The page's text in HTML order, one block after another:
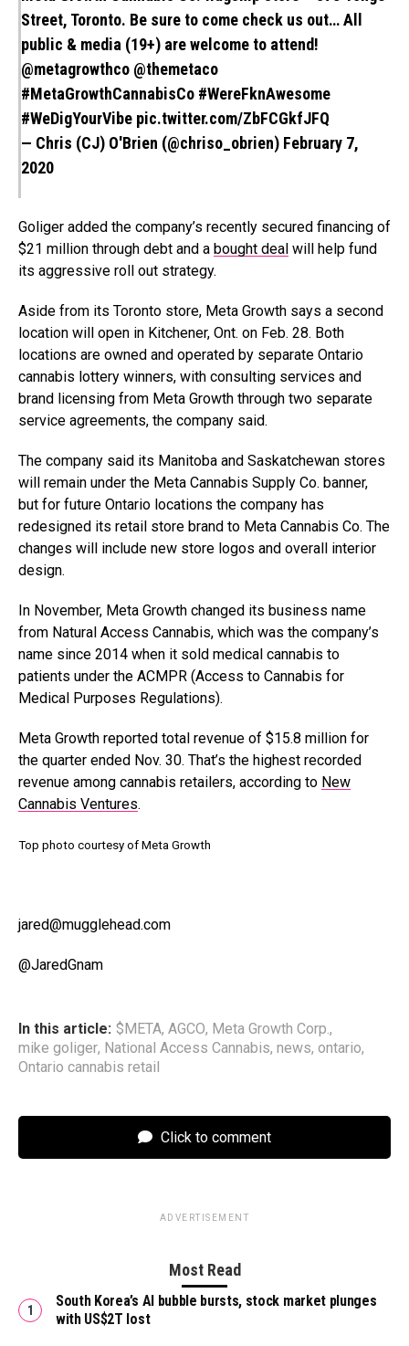
Street, Toronto. Be sure to come check us out… All
public & media (19+) are welcome to attend!
@metagrowthco @themetaco
#MetaGrowthCannabisCo #WereFknAwesome
#WeDigYourVibe pic.twitter.com/ZbFCGkfJFQ
— Chris (CJ) O'Brien (@chriso_obrien) February 7,
2020
Goliger added the company’s recently secured financing of
$21 million through debt and a bought deal will help fund
its aggressive roll out strategy.
Aside from its Toronto store, Meta Growth says a second
location will open in Kitchener, Ont. on Feb. 28. Both
locations are owned and operated by separate Ontario
cannabis lottery winners, with consulting services and
brand licensing from Meta Growth through two separate
service agreements, the company said.
The company said its Manitoba and Saskatchewan stores
will remain under the Meta Cannabis Supply Co. banner,
but for future Ontario locations the company has
redesigned its retail store brand to Meta Cannabis Co. The
changes will include new store logos and overall interior
design.
In November, Meta Growth changed its business name
from Natural Access Cannabis, which was the company’s
name since 2014 when it sold medical cannabis to
patients under the ACMPR (Access to Cannabis for
Medical Purposes Regulations).
Meta Growth reported total revenue of $15.8 million for
the quarter ended Nov. 30. That’s the highest recorded
revenue among cannabis retailers, according to New
Cannabis Ventures.
Top photo courtesy of Meta Growth
jared@mugglehead.com
@JaredGnam
In this article: $META, AGCO, Meta Growth Corp.,
mike goliger, National Access Cannabis, news, ontario,
Ontario cannabis retail
Click to comment
ADVERTISEMENT
Most Read
South Korea’s AI bubble bursts, stock market plunges
with US$2T lost